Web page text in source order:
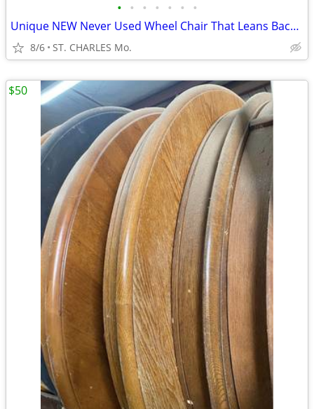
• • • • • • •
Unique NEW Never Used Wheel Chair That Leans Back ** MAKE OFFER ** COST $26,000
8/6 ST. CHARLES Mo.
$50